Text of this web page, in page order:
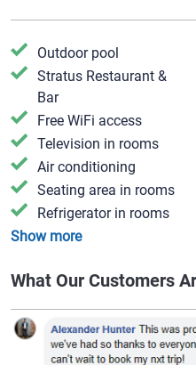
Outdoor pool
Stratus Restaurant &
Bar
Free WiFi access
Television in rooms
Air conditioning
Seating area in rooms
Refrigerator in rooms
Show more
What Our Customers